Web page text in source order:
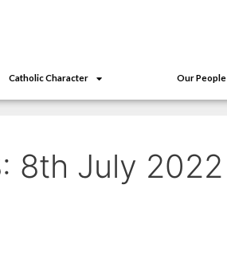
Catholic Character Our People
8th July 2022